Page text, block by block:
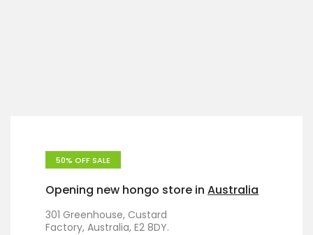
50% OFF SALE
Opening new hongo store inAustralia
301 Greenhouse, Custard
Factory, Australia, E2 8DY.